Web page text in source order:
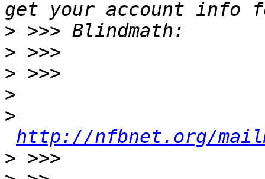
>
>
>
>
>
http://nfbnet.org/
>